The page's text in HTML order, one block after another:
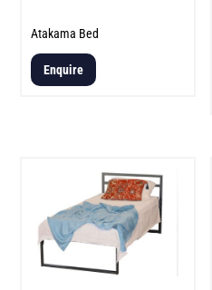
Atakama Bed
Enquire